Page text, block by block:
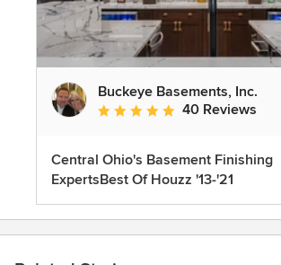
Buckeye Basements, Inc.
Average rating: 5 out of 5 stars
40 Reviews
Central Ohio's Basement Finishing
ExpertsBest Of Houzz '13-'21